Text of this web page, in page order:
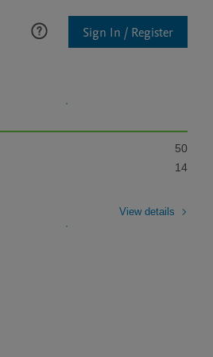
Sign In / Register
50
14
View details